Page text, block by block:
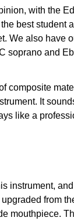
with the
best student
We also have
soprano and
composite
It
like a
instrument,
from
mouthpiece.